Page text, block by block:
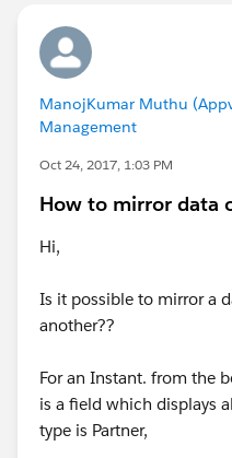
ManojKumar Muthu
Management
Oct 24, 2017, 1:03 PM
How to mirror data
Hi,
Is it possible to mirror a
another??
For an Instant. from the
is a field which displays
type is Partner,